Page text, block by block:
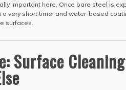
important here. Once bare steel is
a very short time, and water-based
surfaces.
Surface